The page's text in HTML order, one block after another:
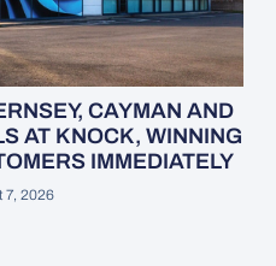
CAYMAN AND
AT KNOCK, WINNING
IMMEDIATELY
7, 2026